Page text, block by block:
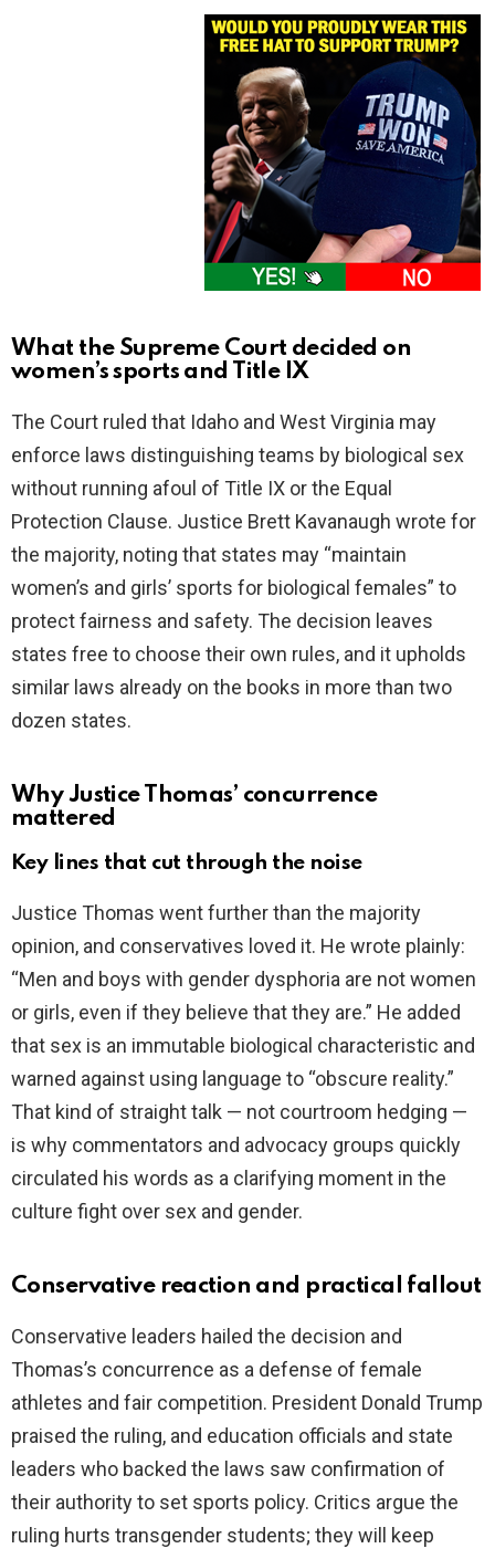
What the Supreme Court decided on
women’s sports and Title IX
The Court ruled that Idaho and West Virginia may
enforce laws distinguishing teams by biological sex
without running afoul of Title IX or the Equal
Protection Clause. Justice Brett Kavanaugh wrote for
the majority, noting that states may “maintain
women’s and girls’ sports for biological females” to
protect fairness and safety. The decision leaves
states free to choose their own rules, and it upholds
similar laws already on the books in more than two
dozen states.
Why Justice Thomas’ concurrence
mattered
Key lines that cut through the noise
Justice Thomas went further than the majority
opinion, and conservatives loved it. He wrote plainly:
“Men and boys with gender dysphoria are not women
or girls, even if they believe that they are.” He added
that sex is an immutable biological characteristic and
warned against using language to “obscure reality.”
That kind of straight talk — not courtroom hedging —
is why commentators and advocacy groups quickly
circulated his words as a clarifying moment in the
culture fight over sex and gender.
Conservative reaction and practical fallout
Conservative leaders hailed the decision and
Thomas’s concurrence as a defense of female
athletes and fair competition. President Donald Trump
praised the ruling, and education officials and state
leaders who backed the laws saw confirmation of
their authority to set sports policy. Critics argue the
ruling hurts transgender students; they will keep